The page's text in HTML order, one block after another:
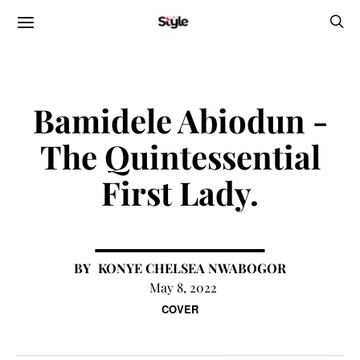
COVER
Bamidele Abiodun -
The Quintessential
First Lady.
KONYE CHELSEA NWABOGOR
May 8, 2022